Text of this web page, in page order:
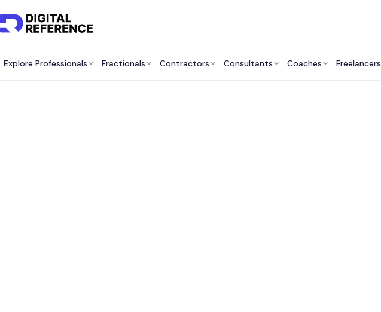
Explore Professionals Fractionals Contractors Consultants Coaches Freelancers